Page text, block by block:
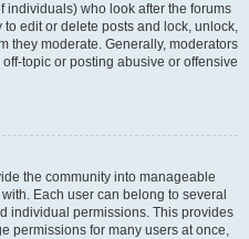
individuals) who look after the forums
edit or delete posts and lock, unlock,
they moderate. Generally, moderators
topic or posting abusive or offensive
the community into manageable
Each user can belong to several
individual permissions. This provides
permissions for many users at once,